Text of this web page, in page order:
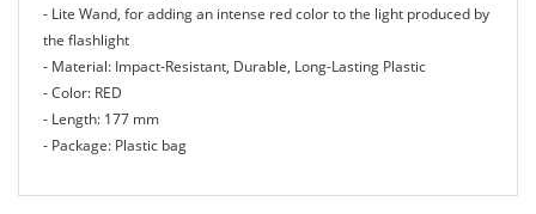
- Lite Wand, for adding an intense red color to the light produced by
the flashlight
- Material: Impact-Resistant, Durable, Long-Lasting Plastic
- Color: RED
- Length: 177 mm
- Package: Plastic bag